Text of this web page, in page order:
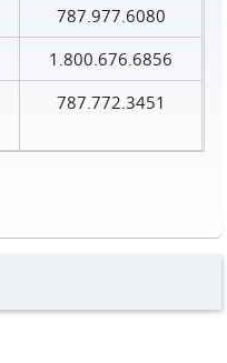
787.977.6080
1.800.676.6856
787.772.3451